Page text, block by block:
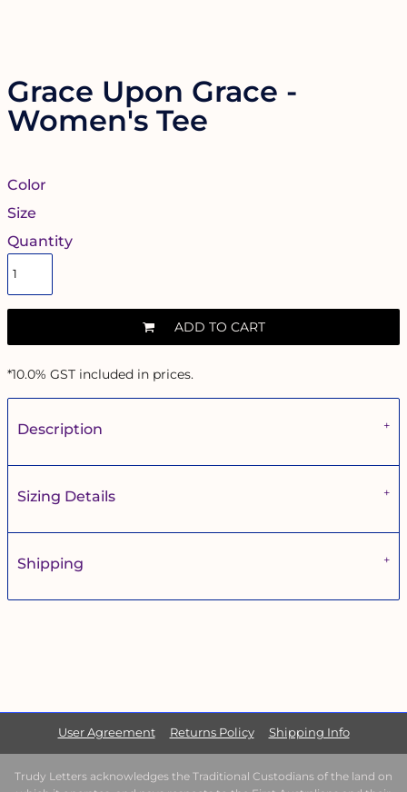
Grace Upon Grace -
Women's Tee
Color
Size
Quantity
ADD TO CART
*10.0% GST included in prices.
Description
Sizing Details
Shipping
User Agreement Returns Policy Shipping Info
Trudy Letters acknowledges the Traditional Custodians of the land on